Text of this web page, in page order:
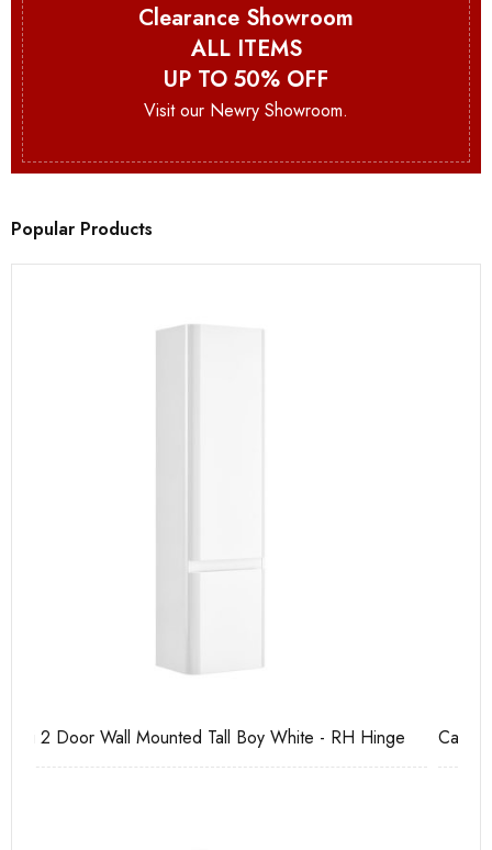
Clearance Showroom
ALL ITEMS
UP TO 50% OFF
Visit our Newry Showroom.
Popular Products
Casi 600mm 2 Drawer Floor Unit White